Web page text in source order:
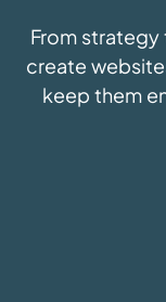
From
create
keep them